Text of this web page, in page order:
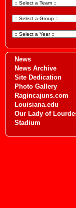
News
News Archive
Site Dedication
Photo Gallery
Ragincajuns.com
Louisiana.edu
Our Lady of
Stadium